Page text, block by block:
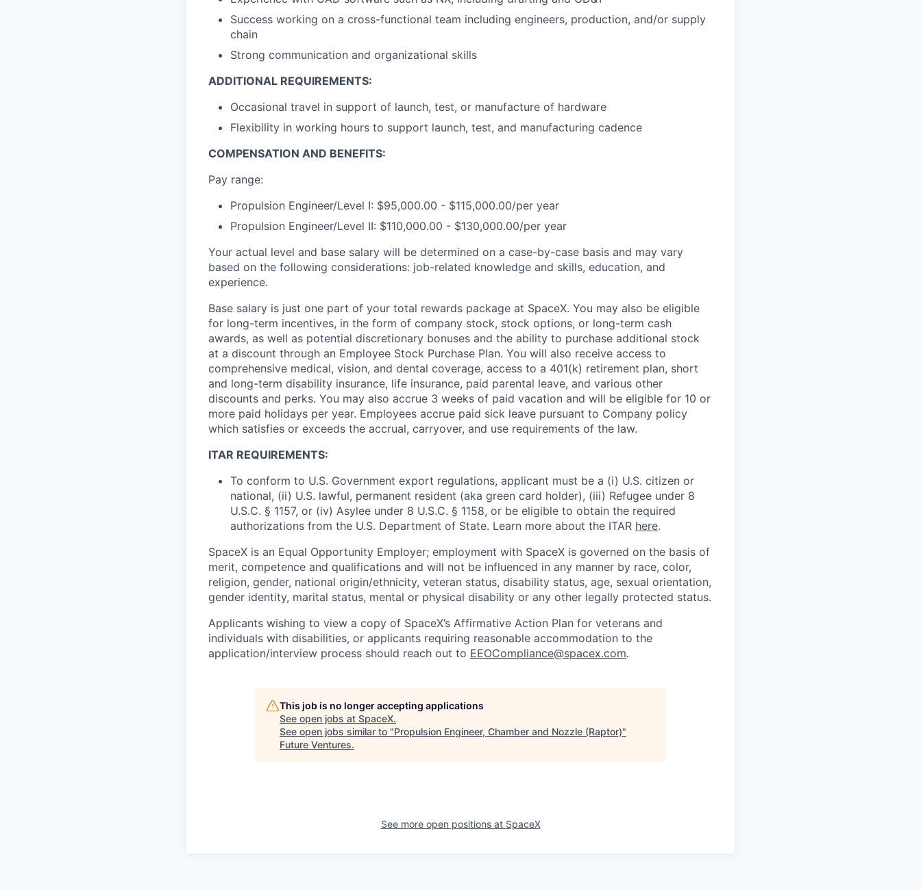
Success working on a cross-functional team including engineers, production, and/or supply
chain
Strong communication and organizational skills
ADDITIONAL REQUIREMENTS:
Occasional travel in support of launch, test, or manufacture of hardware
Flexibility in working hours to support launch, test, and manufacturing cadence
COMPENSATION AND BENEFITS:
Pay range:
Propulsion Engineer/Level I: $95,000.00 - $115,000.00/per year
Propulsion Engineer/Level II: $110,000.00 - $130,000.00/per year
Your actual level and base salary will be determined on a case-by-case basis and may vary
based on the following considerations: job-related knowledge and skills, education, and
experience.
Base salary is just one part of your total rewards package at SpaceX. You may also be eligible
for long-term incentives, in the form of company stock, stock options, or long-term cash
awards, as well as potential discretionary bonuses and the ability to purchase additional stock
at a discount through an Employee Stock Purchase Plan. You will also receive access to
comprehensive medical, vision, and dental coverage, access to a 401(k) retirement plan, short
and long-term disability insurance, life insurance, paid parental leave, and various other
discounts and perks. You may also accrue 3 weeks of paid vacation and will be eligible for 10 or
more paid holidays per year. Employees accrue paid sick leave pursuant to Company policy
which satisfies or exceeds the accrual, carryover, and use requirements of the law.
ITAR REQUIREMENTS:
To conform to U.S. Government export regulations, applicant must be a (i) U.S. citizen or
national, (ii) U.S. lawful, permanent resident (aka green card holder), (iii) Refugee under 8
U.S.C. § 1157, or (iv) Asylee under 8 U.S.C. § 1158, or be eligible to obtain the required
authorizations from the U.S. Department of State. Learn more about the ITAR here.
SpaceX is an Equal Opportunity Employer; employment with SpaceX is governed on the basis of
merit, competence and qualifications and will not be influenced in any manner by race, color,
religion, gender, national origin/ethnicity, veteran status, disability status, age, sexual orientation,
gender identity, marital status, mental or physical disability or any other legally protected status.
Applicants wishing to view a copy of SpaceX’s Affirmative Action Plan for veterans and
individuals with disabilities, or applicants requiring reasonable accommodation to the
application/interview process should reach out to EEOCompliance@spacex.com.
This job is no longer accepting applications
See open jobs at SpaceX.
See open jobs similar to "Propulsion Engineer, Chamber and Nozzle (Raptor)"
Future Ventures.
See more open positions at SpaceX